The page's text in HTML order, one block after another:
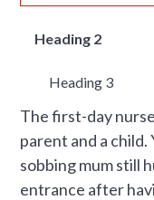
Heading 2
Heading 3
The first-day
parent and a child.
sobbing mum still
entrance after